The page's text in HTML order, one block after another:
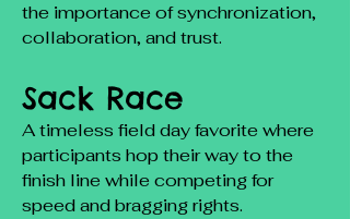
the importance of synchronization,
collaboration, and trust.
Sack Race
A timeless field day favorite where
participants hop their way to the
finish line while competing for
speed and bragging rights.